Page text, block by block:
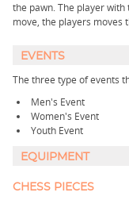
the pawn. The player
move, the players moves
EVENTS
The three type of events
Men's Event
Women's Event
Youth Event
EQUIPMENT
CHESS PIECES